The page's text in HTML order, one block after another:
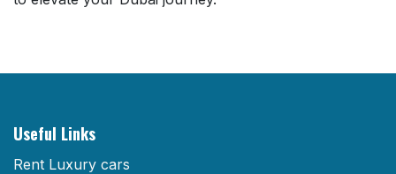
Useful Links
Rent Luxury cars